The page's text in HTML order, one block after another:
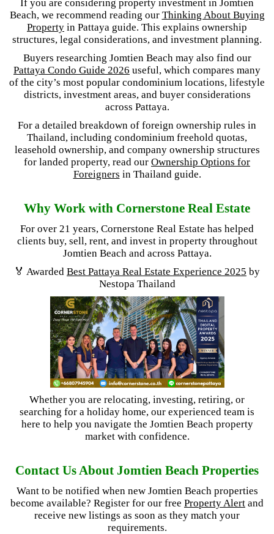
If you are considering property investment in Jomtien
Beach, we recommend reading our Thinking About Buying
Property in Pattaya guide. This explains ownership
structures, legal considerations, and investment planning.
Buyers researching Jomtien Beach may also find our
Pattaya Condo Guide 2026 useful, which compares many
of the city’s most popular condominium locations, lifestyle
districts, investment areas, and buyer considerations
across Pattaya.
For a detailed breakdown of foreign ownership rules in
Thailand, including condominium freehold quotas,
leasehold ownership, and company ownership structures
for landed property, read our Ownership Options for
Foreigners in Thailand guide.
Why Work with Cornerstone Real Estate
For over 21 years, Cornerstone Real Estate has helped
clients buy, sell, rent, and invest in property throughout
Jomtien Beach and across Pattaya.
🏅 Awarded Best Pattaya Real Estate Experience 2025 by
Nestopa Thailand
Whether you are relocating, investing, retiring, or
searching for a holiday home, our experienced team is
here to help you navigate the Jomtien Beach property
market with confidence.
Contact Us About Jomtien Beach Properties
Want to be notified when new Jomtien Beach properties
become available? Register for our free Property Alert and
receive new listings as soon as they match your
requirements.